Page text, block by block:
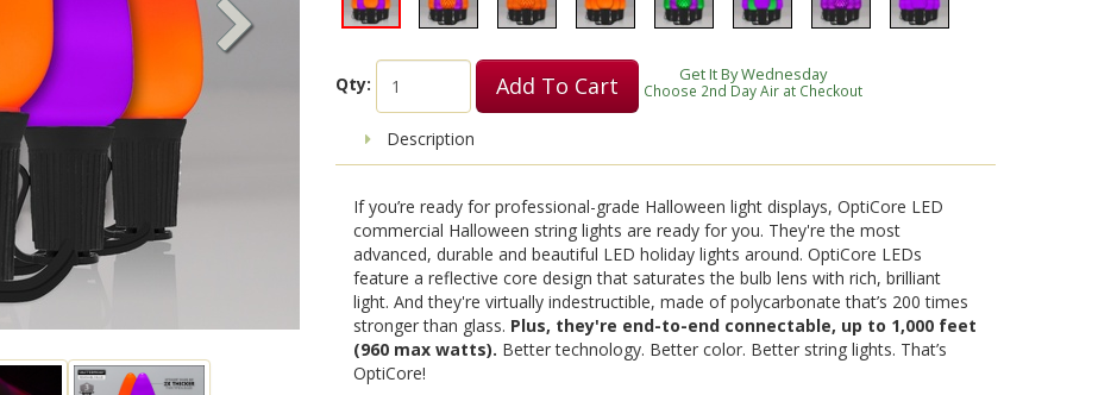
Video
Qty: Add To Cart Get It By Wednesday
Choose 2nd Day Air at Checkout
Description
If you’re ready for professional-grade Halloween light displays, OptiCore LED
commercial Halloween string lights are ready for you. They're the most
advanced, durable and beautiful LED holiday lights around. OptiCore LEDs
feature a reflective core design that saturates the bulb lens with rich, brilliant
light. And they're virtually indestructible, made of polycarbonate that’s 200 times
stronger than glass. Plus, they're end-to-end connectable, up to 1,000 feet
(960 max watts). Better technology. Better color. Better string lights. That’s
OptiCore!